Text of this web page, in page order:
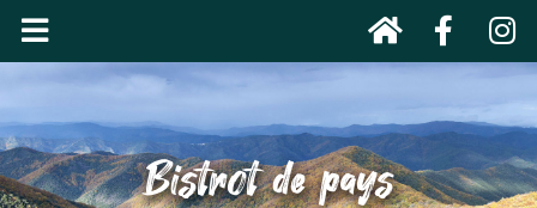
Bistrot de pays